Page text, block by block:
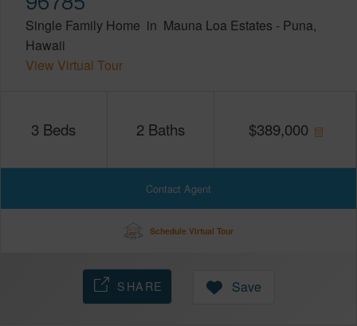
Single Family Home in Mauna Loa Estates - Puna
Hawaii
View Virtual Tour
3 Beds 2 Baths $389,000
Contact Agent
Schedule Virtual Tour
SHARE Save